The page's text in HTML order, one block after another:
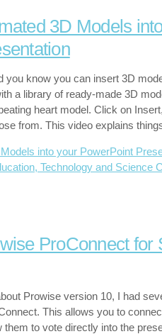
3D Models
you know you can insert 3D
a library of ready-made 3D
heart model. Click on
from. This video explains
into your PowerPoint
Technology and Science
ProConnect for
Prowise version 10, I had
This allows you to
them to vote directly into the